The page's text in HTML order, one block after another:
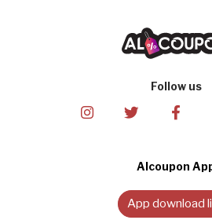
Follow us
Alcoupon
App download